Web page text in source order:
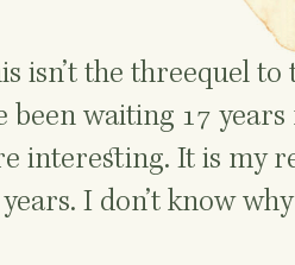
isn’t the threequel
been waiting 17
interesting. It is my
I don’t know